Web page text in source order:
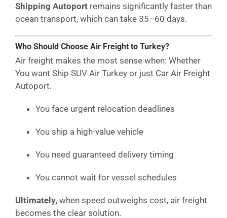
Shipping Autoport remains significantly faster than
ocean transport, which can take 35–60 days.
Who Should Choose Air Freight to Turkey?
Air freight makes the most sense when: Whether
You want Ship SUV Air Turkey or just Car Air Freight
Autoport.
You face urgent relocation deadlines
You ship a high-value vehicle
You need guaranteed delivery timing
You cannot wait for vessel schedules
Ultimately, when speed outweighs cost, air freight
becomes the clear solution.